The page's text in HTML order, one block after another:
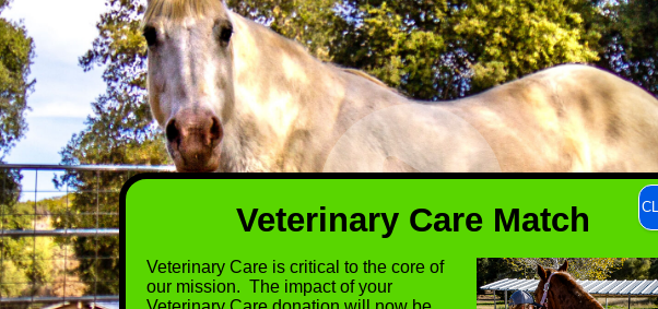
Veterinary Care Match
Veterinary Care is critical to the core of
our mission. The impact of your